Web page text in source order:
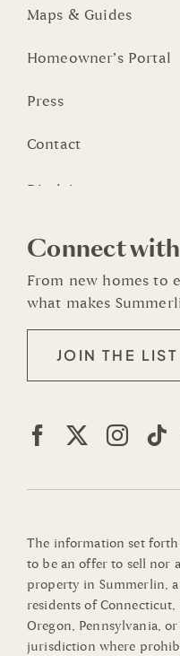
Maps & Guides
Homeowner’s Portal
Press
Contact
Connect
From new homes to
what makes
JOIN THE LIST
The information set
to be an offer to sell nor
property in Summerlin,
residents of Connecticut,
Oregon, Pennsylvania,
jurisdiction where